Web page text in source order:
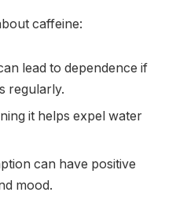
caffeine:
lead to dependence if
regularly.
it helps expel water
can have positive
mood.